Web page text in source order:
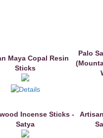
Maya Copal Resin
Sticks
Palo
Incense Sticks -
Satya